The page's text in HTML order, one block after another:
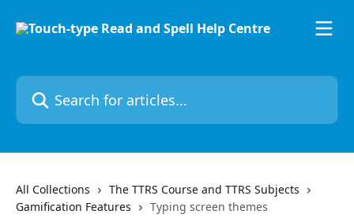
Search for articles...
All Collections
The TTRS Course and TTRS Subjects
Gamification Features
Typing screen themes